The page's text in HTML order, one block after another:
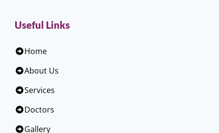
Useful Links
Home
About Us
Services
Doctors
Gallery